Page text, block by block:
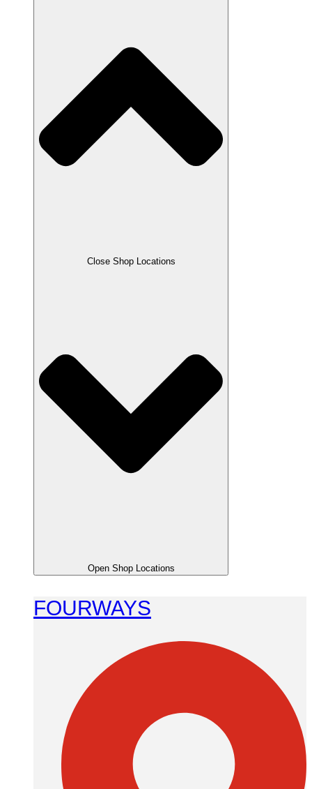
Close Shop Locations
Open Shop Locations
FOURWAYS